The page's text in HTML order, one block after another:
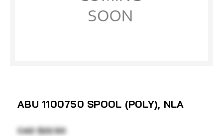
ABU 1100750 SPOOL (POLY), NLA
CAD $22.50